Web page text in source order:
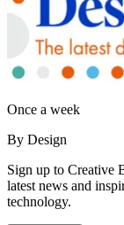
Once a week
By Design
Sign up to Creative
latest news and
technology.